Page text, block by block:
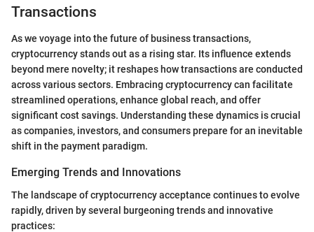
Transactions
As we voyage into the future of business transactions,
cryptocurrency stands out as a rising star. Its influence extends
beyond mere novelty; it reshapes how transactions are conducted
across various sectors. Embracing cryptocurrency can facilitate
streamlined operations, enhance global reach, and offer
significant cost savings. Understanding these dynamics is crucial
as companies, investors, and consumers prepare for an inevitable
shift in the payment paradigm.
Emerging Trends and Innovations
The landscape of cryptocurrency acceptance continues to evolve
rapidly, driven by several burgeoning trends and innovative
practices: